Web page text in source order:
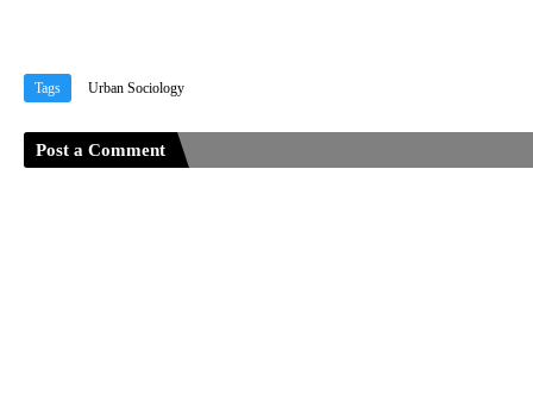
Tags Urban Sociology
Post a Comment